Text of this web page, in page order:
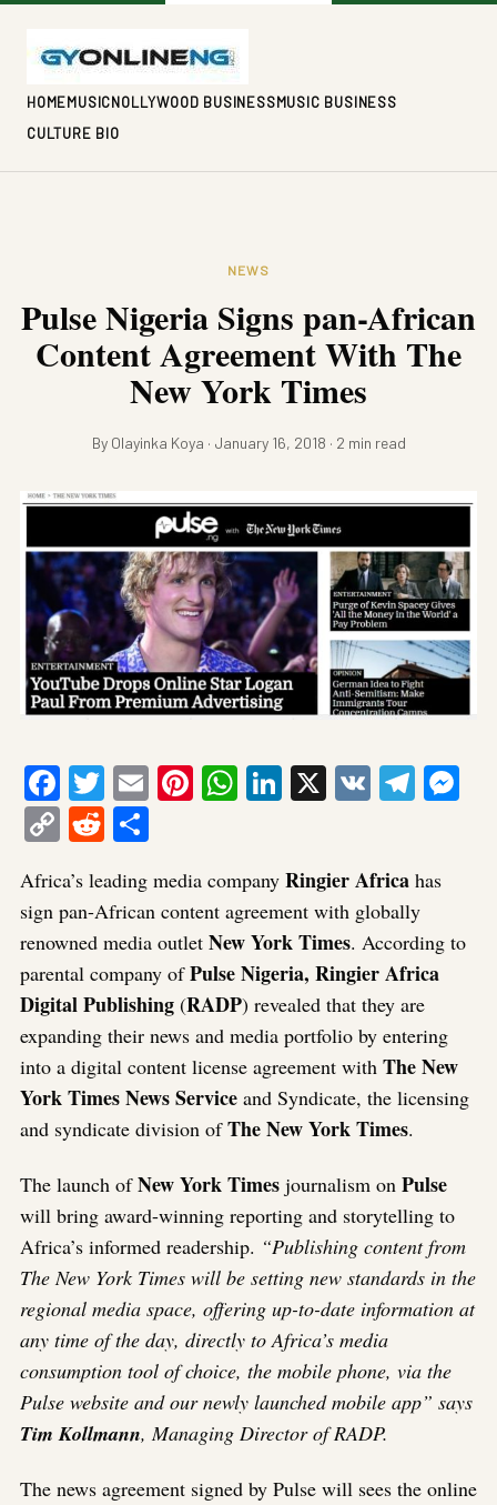
HOMEMUSICNOLLYWOOD BUSINESSMUSIC BUSINESS
CULTURE BIO
NEWS
Pulse Nigeria Signs pan-African
Content Agreement With The
New York Times
By Olayinka Koya · January 16, 2018 · 2 min read
Facebook
Twitter
EmailPinterest
WhatsApp
LinkedIn
X VK
CopyReddit
Africa’s leading media company Ringier Africa has
sign pan-African content agreement with globally
renowned media outlet New York Times. According to
parental company ofPulse Nigeria, Ringier Africa
Digital Publishing (RADP) revealed that they are
expanding their news and media portfolio by entering
into a digital content license agreement with The New
York Times News Service and Syndicate, the licensing
and syndicate division ofThe New York Times.
The launch ofNew York Times journalism on Pulse
will bring award-winning reporting and storytelling to
Africa’s informed readership. “Publishing content from
The New York Times will be setting new standards in the
regional media space, offering up-to-date information at
any time of the day, directly to Africa’s media
consumption tool of choice, the mobile phone, via the
Pulse website and our newly launched mobile app” says
Tim Kollmann, Managing Director of RADP.
The news agreement signed by Pulse will sees the online